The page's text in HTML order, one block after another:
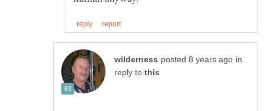
in
reply to